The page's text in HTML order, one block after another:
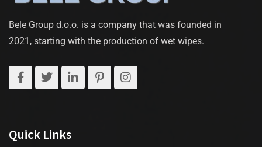
Bele Group d.o.o. is a company that was founded in
2021, starting with the production of wet wipes.
Quick Links